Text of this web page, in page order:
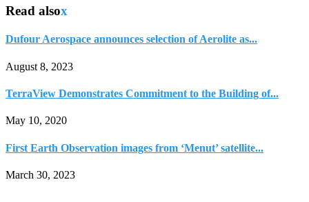
Read alsox
Dufour Aerospace announces selection of Aerolite as...
August 8, 2023
TerraView Demonstrates Commitment to the Building of...
May 10, 2020
First Earth Observation images from ‘Menut’ satellite...
March 30, 2023